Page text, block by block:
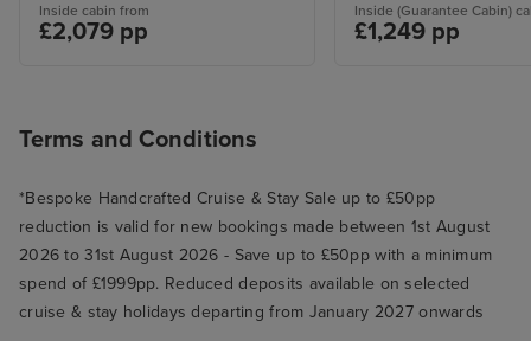
Inside cabin from
£2,079 pp
Inside (Guarantee Cabin)
£1,249 pp
Terms and Conditions
*Bespoke Handcrafted Cruise & Stay Sale up to £50pp
reduction is valid for new bookings made between 1st August
2026 to 31st August 2026 - Save up to £50pp with a minimum
spend of £1999pp. Reduced deposits available on selected
cruise & stay holidays departing from January 2027 onwards